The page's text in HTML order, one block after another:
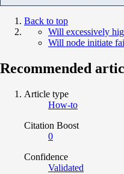
Back to top
Will excessively
Will node initiate
Recommended
Article type
How-to
Citation Boost
0
Confidence
Validated